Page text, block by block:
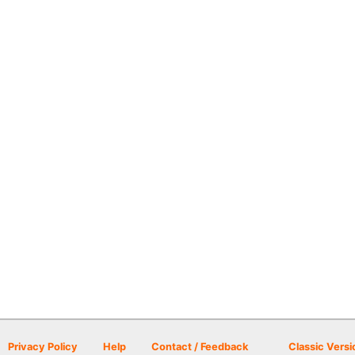
Privacy Policy Help Contact / Feedback Classic